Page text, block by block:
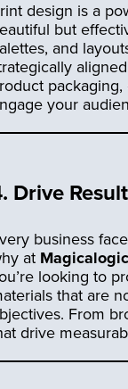
design is a
but
and
your
Drive
business
at
looking to
that are
From
drive